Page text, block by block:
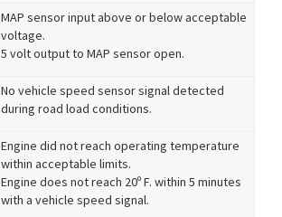
MAP sensor input above or below acceptable
voltage.
5 volt output to MAP sensor open.
No vehicle speed sensor signal detected
during road load conditions.
Engine did not reach operating temperature
within acceptable limits.
Engine does not reach 20º F. within 5 minutes
with a vehicle speed signal.